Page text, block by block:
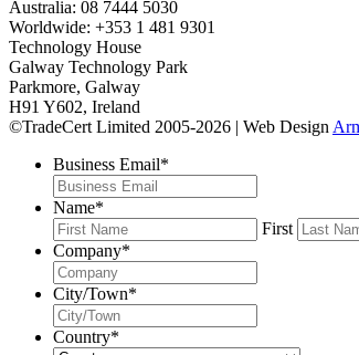
Australia: 08 7444 5030
Worldwide: +353 1 481 9301
Technology House
Galway Technology Park
Parkmore, Galway
H91 Y602, Ireland
©TradeCert Limited 2005-2026 | Web Design
Business Email*
Name*
First
Company*
City/Town*
Country*